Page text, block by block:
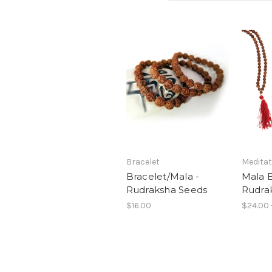
Bracelet
Bracelet/Mala -
Rudraksha Seeds
$16.00
Mala
$24.00